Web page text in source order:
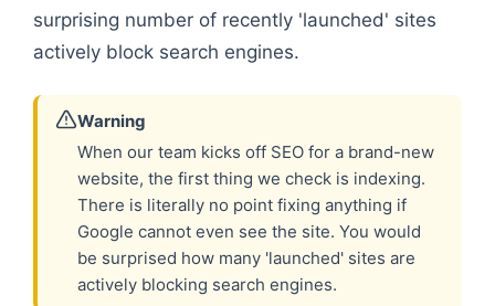
surprising number of recently 'launched' sites
actively block search engines.
Warning
When our team kicks off SEO for a brand-new
website, the first thing we check is indexing.
There is literally no point fixing anything if
Google cannot even see the site. You would
be surprised how many 'launched' sites are
actively blocking search engines.